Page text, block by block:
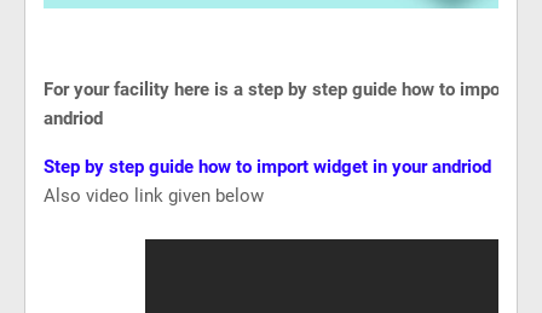
For your facility here is a step by step guide how to import
andriod
Step by step guide how to import widget in your andriod
Also video link given below